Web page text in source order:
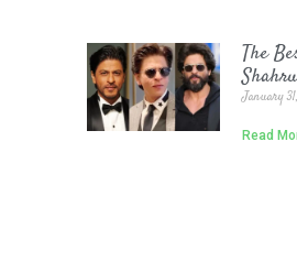
The
January
Read